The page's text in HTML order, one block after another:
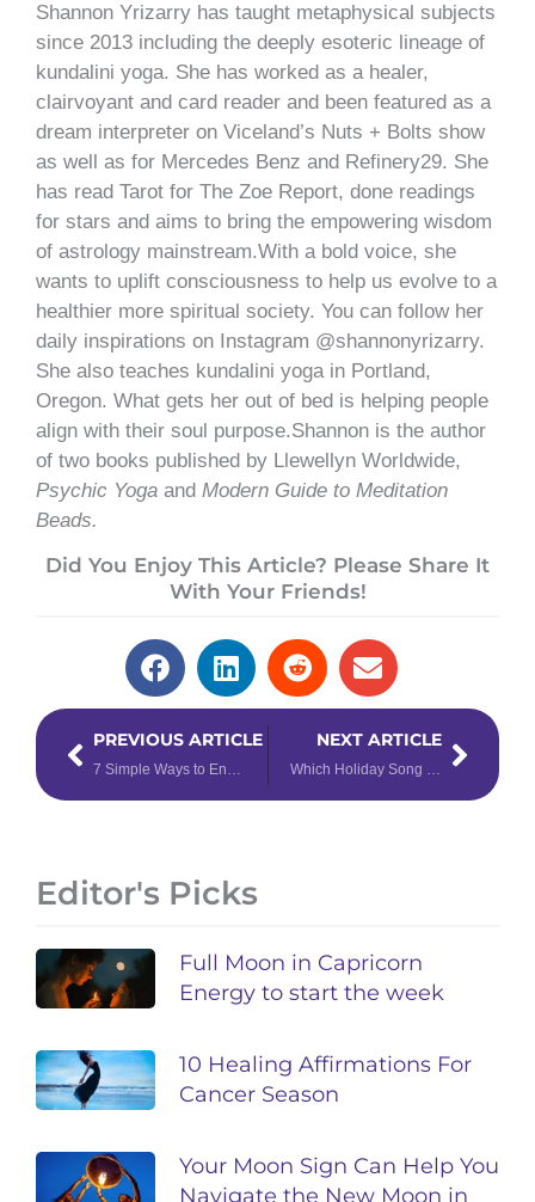
Shannon Yrizarry has taught metaphysical subjects
since 2013 including the deeply esoteric lineage of
kundalini yoga. She has worked as a healer,
clairvoyant and card reader and been featured as a
dream interpreter on Viceland’s Nuts + Bolts show
as well as for Mercedes Benz and Refinery29. She
has read Tarot for The Zoe Report, done readings
for stars and aims to bring the empowering wisdom
of astrology mainstream.With a bold voice, she
wants to uplift consciousness to help us evolve to a
healthier more spiritual society. You can follow her
daily inspirations on Instagram @shannonyrizarry.
She also teaches kundalini yoga in Portland,
Oregon. What gets her out of bed is helping people
align with their soul purpose.Shannon is the author
of two books published by Llewellyn Worldwide,
Psychic Yoga and Modern Guide to Meditation
Beads.
Did You Enjoy This Article? Please Share It
With Your Friends!
PrevPREVIOUS ARTICLE NEXT ARTICLE Next
Editor's Picks
Full Moon in Capricorn
Energy to start the week
10 Healing Affirmations For
Cancer Season
Your Moon Sign Can Help You
Navigate the New Moon in